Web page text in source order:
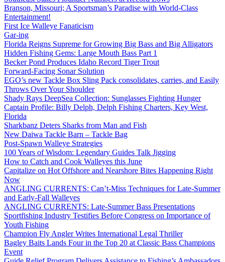
Branson, Missouri; A Sportsman’s Paradise with World-Class
Entertainment!
First Ice Walleye Fanaticism
Gar-ing
Florida Reigns Supreme for Growing Big Bass and Big Alligators
Hidden Fishing Gems: Large Mouth Bass Part 1
Becker Pond Produces Idaho Record Tiger Trout
Forward-Facing Sonar Solution
EGO’s new Tackle Box Sling Pack consolidates, carries, and Easily
Throws Over Your Shoulder
Shady Rays DeepSea Collection: Sunglasses Fighting Hunger
Captain Profile: Billy Delph, Delph Fishing Charters, Key West,
Florida
Sharkbanz Deters Sharks from Man and Fish
New Daiwa Tackle Barn – Tackle Bag
Post-Spawn Walleye Strategies
100 Years of Wisdom: Legendary Guides Talk Jigging
How to Catch and Cook Walleyes this June
Capitalize on Hot Offshore and Nearshore Bites Happening Right
Now
ANGLING CURRENTS: Can’t-Miss Techniques for Late-Summer
and Early-Fall Walleyes
ANGLING CURRENTS: Late-Summer Bass Presentations
Sportfishing Industry Testifies Before Congress on Importance of
Youth Fishing
Champion Fly Angler Writes International Legal Thriller
Bagley Baits Lands Four in the Top 20 at Classic Bass Champions
Event